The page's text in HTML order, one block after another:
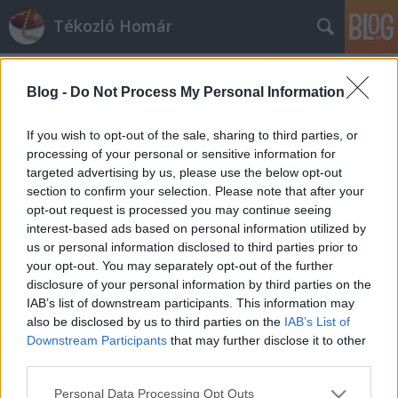
Blog - Do Not Process My Personal Information
If you wish to opt-out of the sale, sharing to third parties, or
processing of your personal or sensitive information for
targeted advertising by us, please use the below opt-out
section to confirm your selection. Please note that after your
opt-out request is processed you may continue seeing
interest-based ads based on personal information utilized by
us or personal information disclosed to third parties prior to
your opt-out. You may separately opt-out of the further
disclosure of your personal information by third parties on the
IAB’s list of downstream participants. This information may
also be disclosed by us to third parties on the IAB’s List of
Downstream Participants that may further disclose it to other
Please note that this website/app uses one or more Google
Personal Data Processing Opt Outs
Tékozló Homár
Címkék »benq
A Benq nem tököl a javítással
jackyll• 2014. március 31.
Elsőre nem sikerült a Benq szervizének megjavítania
naiv ügyfél használtan vett monitorját, de
másodjára már igen. Mindezt 3 héten belül, s ...